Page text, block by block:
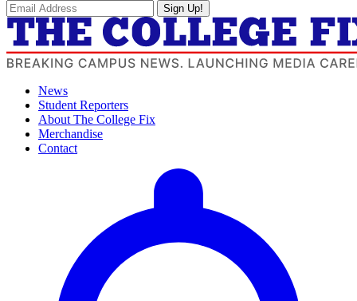
Sign Up!
News
Student Reporters
About The College Fix
Merchandise
Contact